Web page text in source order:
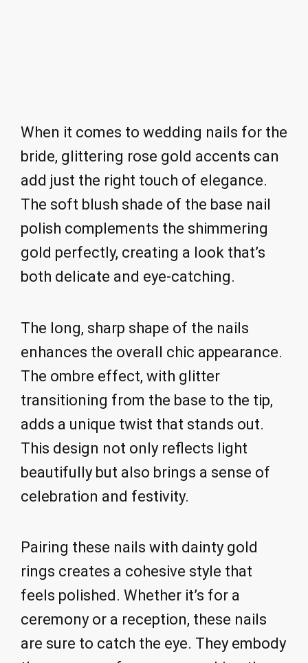
When it comes to wedding nails for the
bride, glittering rose gold accents can
add just the right touch of elegance.
The soft blush shade of the base nail
polish complements the shimmering
gold perfectly, creating a look that’s
both delicate and eye-catching.
The long, sharp shape of the nails
enhances the overall chic appearance.
The ombre effect, with glitter
transitioning from the base to the tip,
adds a unique twist that stands out.
This design not only reflects light
beautifully but also brings a sense of
celebration and festivity.
Pairing these nails with dainty gold
rings creates a cohesive style that
feels polished. Whether it’s for a
ceremony or a reception, these nails
are sure to catch the eye. They embody